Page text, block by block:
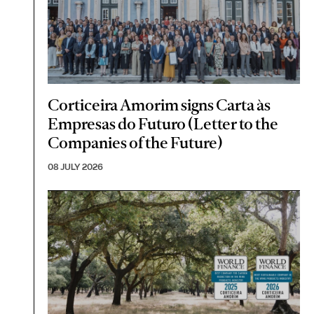
Corticeira Amorim signs Carta às
Empresas do Futuro (Letter to the
Companies of the Future)
08 JULY 2026